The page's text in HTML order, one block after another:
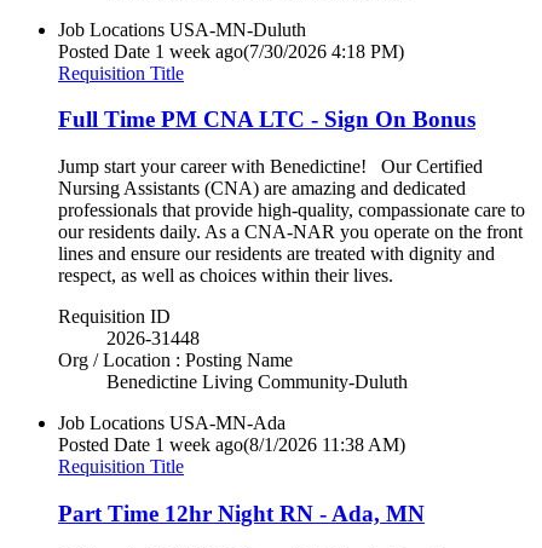
Job Locations USA-MN-Duluth
Posted Date 1 week ago(7/30/2026 4:18 PM)
Requisition Title
Full Time PM CNA LTC - Sign On Bonus
Jump start your career with Benedictine! Our Certified
Nursing Assistants (CNA) are amazing and dedicated
professionals that provide high-quality, compassionate care to
our residents daily. As a CNA-NAR you operate on the front
lines and ensure our residents are treated with dignity and
respect, as well as choices within their lives.
Requisition ID
2026-31448
Org / Location : Posting Name
Benedictine Living Community-Duluth
Job Locations USA-MN-Ada
Posted Date 1 week ago(8/1/2026 11:38 AM)
Requisition Title
Part Time 12hr Night RN - Ada, MN